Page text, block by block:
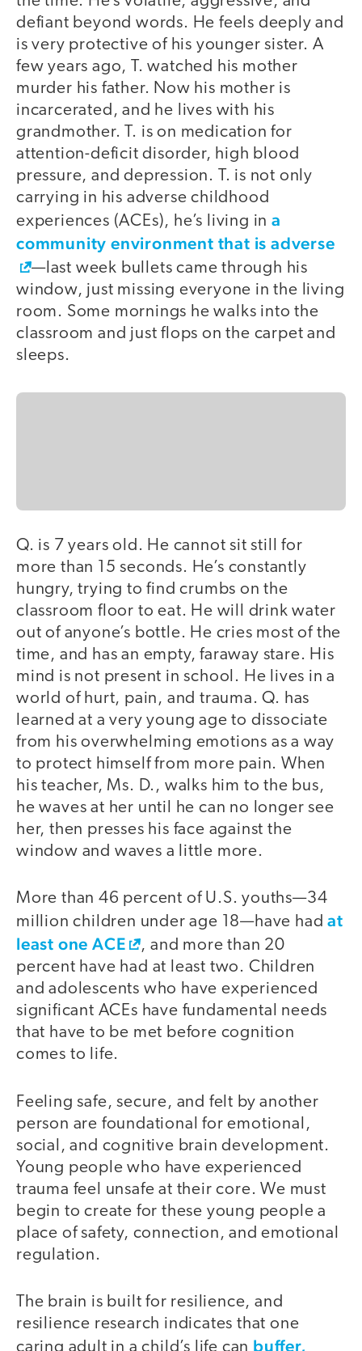
defiant beyond words. He feels deeply and
is very protective of his younger sister. A
few years ago, T. watched his mother
murder his father. Now his mother is
incarcerated, and he lives with his
grandmother. T. is on medication for
attention-deficit disorder, high blood
pressure, and depression. T. is not only
carrying in his adverse childhood
experiences (ACEs), he’s living in a
community environment that is adverse
—last week bullets came through his
window, just missing everyone in the living
room. Some mornings he walks into the
classroom and just flops on the carpet and
sleeps.
Q. is 7 years old. He cannot sit still for
more than 15 seconds. He’s constantly
hungry, trying to find crumbs on the
classroom floor to eat. He will drink water
out of anyone’s bottle. He cries most of the
time, and has an empty, faraway stare. His
mind is not present in school. He lives in a
world of hurt, pain, and trauma. Q. has
learned at a very young age to dissociate
from his overwhelming emotions as a way
to protect himself from more pain. When
his teacher, Ms. D., walks him to the bus,
he waves at her until he can no longer see
her, then presses his face against the
window and waves a little more.
More than 46 percent of U.S. youths—34
million children under age 18—have hadat
least one ACE
, and more than 20
percent have had at least two. Children
and adolescents who have experienced
significant ACEs have fundamental needs
that have to be met before cognition
comes to life.
Feeling safe, secure, and felt by another
person are foundational for emotional,
social, and cognitive brain development.
Young people who have experienced
trauma feel unsafe at their core. We must
begin to create for these young people a
place of safety, connection, and emotional
regulation.
The brain is built for resilience, and
resilience research indicates that one
buffer,